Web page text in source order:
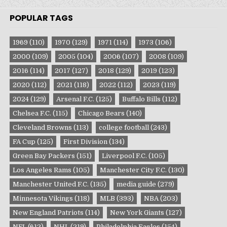
POPULAR TAGS
1969 (110) 1970 (129) 1971 (114) 1973 (106)
2000 (109) 2005 (104) 2006 (107) 2008 (109)
2016 (114) 2017 (127) 2018 (129) 2019 (123)
2020 (112) 2021 (118) 2022 (112) 2023 (119)
2024 (129) Arsenal F.C. (125) Buffalo Bills (112)
Chelsea F.C. (115) Chicago Bears (140)
Cleveland Browns (113) college football (243)
FA Cup (125) First Division (134)
Green Bay Packers (151) Liverpool F.C. (105)
Los Angeles Rams (105) Manchester City F.C. (130)
Manchester United F.C. (135) media guide (279)
Minnesota Vikings (118) MLB (393) NBA(203)
New England Patriots (114) New York Giants (127)